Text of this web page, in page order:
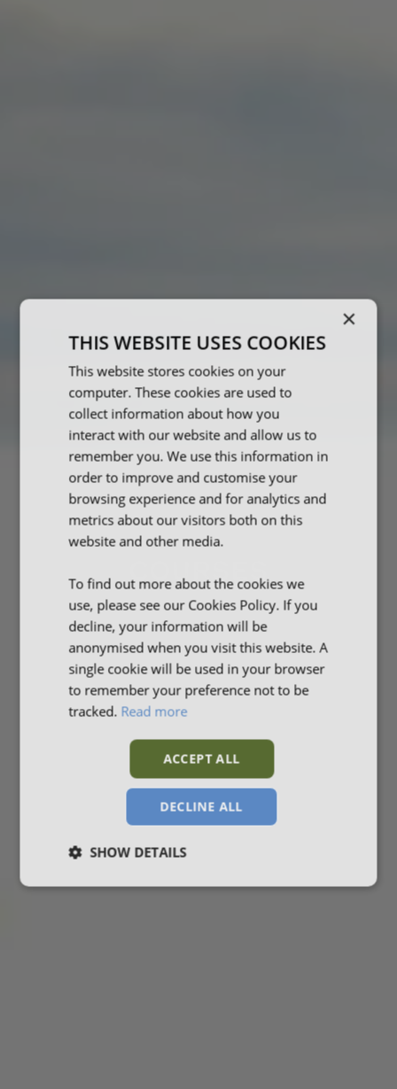
COURSES
×
THIS WEBSITE USES COOKIES
This website stores cookies on your
computer. These cookies are used to
collect information about how you
interact with our website and allow us to
remember you. We use this information in
order to improve and customise your
browsing experience and for analytics and
metrics about our visitors both on this
website and other media.
To find out more about the cookies we
use, please see our Cookies Policy. If you
decline, your information will be
anonymised when you visit this website. A
single cookie will be used in your browser
to remember your preference not to be
tracked. Read more
ACCEPT ALL
DECLINE ALL
SHOW DETAILS
Strictly
Performance Targeting